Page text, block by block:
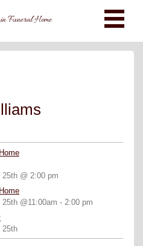
Funeral Home
25th @ 2:00 pm
25th @11:00am - 2:00 pm
25th